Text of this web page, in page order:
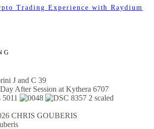
Trading Experience with Raydium
CHRIS GOUBERIS